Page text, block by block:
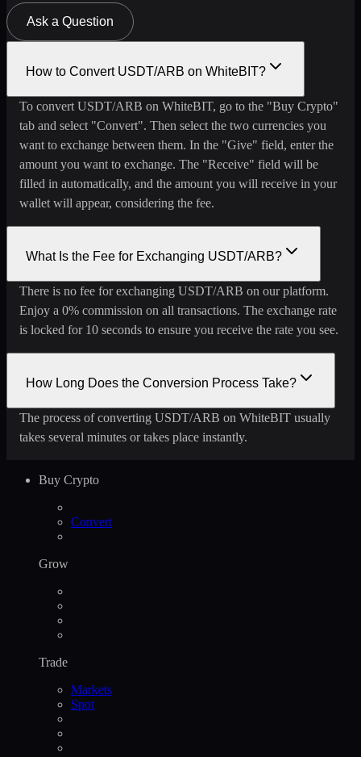
Ask a Question
How to Convert USDT/ARB on WhiteBIT?
To convert USDT/ARB on WhiteBIT, go to the "Buy Crypto"
tab and select "Convert". Then select the two currencies you
want to exchange between them. In the "Give" field, enter the
amount you want to exchange. The "Receive" field will be
filled in automatically, and the amount you will receive in your
wallet will appear, considering the fee.
What Is the Fee for Exchanging USDT/ARB?
There is no fee for exchanging USDT/ARB on our platform.
Enjoy a 0% commission on all transactions. The exchange rate
is locked for 10 seconds to ensure you receive the rate you see.
How Long Does the Conversion Process Take?
The process of converting USDT/ARB on WhiteBIT usually
takes several minutes or takes place instantly.
Buy Crypto
Convert
Grow
Trade
Markets
Spot